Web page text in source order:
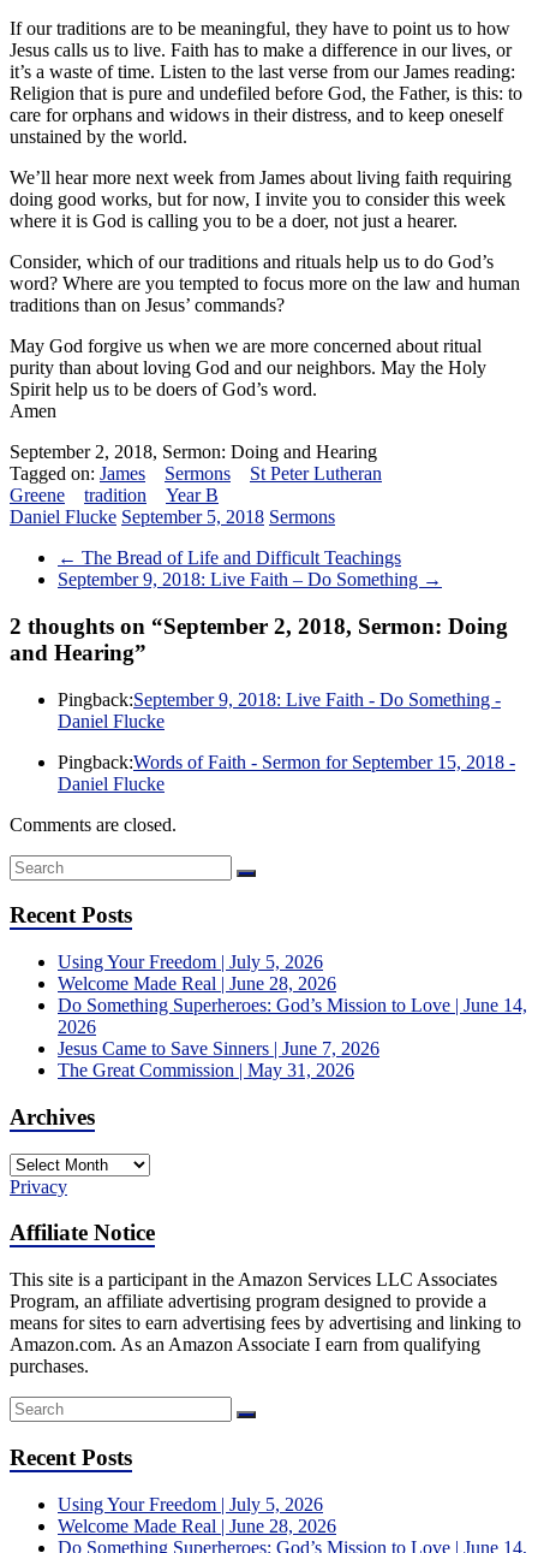
If our traditions are to be meaningful, they have to point us to how
Jesus calls us to live. Faith has to make a difference in our lives, or
it’s a waste of time. Listen to the last verse from our James reading:
Religion that is pure and undefiled before God, the Father, is this: to
care for orphans and widows in their distress, and to keep oneself
unstained by the world.
We’ll hear more next week from James about living faith requiring
doing good works, but for now, I invite you to consider this week
where it is God is calling you to be a doer, not just a hearer.
Consider, which of our traditions and rituals help us to do God’s
word? Where are you tempted to focus more on the law and human
traditions than on Jesus’ commands?
May God forgive us when we are more concerned about ritual
purity than about loving God and our neighbors. May the Holy
Spirit help us to be doers of God’s word.
Amen
September 2, 2018, Sermon: Doing and Hearing
Tagged on: James Sermons
St Peter Lutheran
Greene
tradition
Year B
Daniel Flucke September 5, 2018 Sermons
← The Bread of Life and Difficult Teachings
September 9, 2018: Live Faith – Do Something →
2 thoughts on “September 2, 2018, Sermon: Doing
and Hearing”
Pingback:September 9, 2018: Live Faith - Do Something -
Daniel Flucke
Pingback:Words of Faith - Sermon for September 15, 2018 -
Daniel Flucke
Comments are closed.
Recent Posts
Using Your Freedom | July 5, 2026
Welcome Made Real | June 28, 2026
Do Something Superheroes: God’s Mission to Love | June 14,
2026
Jesus Came to Save Sinners | June 7, 2026
The Great Commission | May 31, 2026
Archives
Archives
Privacy
Affiliate Notice
This site is a participant in the Amazon Services LLC Associates
Program, an affiliate advertising program designed to provide a
means for sites to earn advertising fees by advertising and linking to
Amazon.com. As an Amazon Associate I earn from qualifying
purchases.
Recent Posts
Using Your Freedom | July 5, 2026
Welcome Made Real | June 28, 2026
Do Something Superheroes: God’s Mission to Love | June 14,